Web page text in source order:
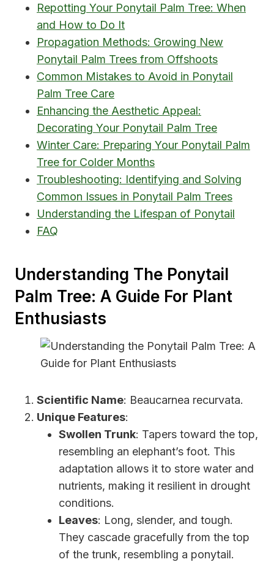
Repotting Your Ponytail Palm Tree: When
and How to Do It
Propagation Methods: Growing New
Ponytail Palm Trees from Offshoots
Common Mistakes to Avoid in Ponytail
Palm Tree Care
Enhancing the Aesthetic Appeal:
Decorating Your Ponytail Palm Tree
Winter Care: Preparing Your Ponytail Palm
Tree for Colder Months
Troubleshooting: Identifying and Solving
Common Issues in Ponytail Palm Trees
Understanding the Lifespan of Ponytail
FAQ
Understanding The Ponytail
Palm Tree: A Guide For Plant
Enthusiasts
Scientific Name: Beaucarnea recurvata.
Unique Features:
Swollen Trunk: Tapers toward the top,
resembling an elephant’s foot. This
adaptation allows it to store water and
nutrients, making it resilient in drought
conditions.
Leaves: Long, slender, and tough.
They cascade gracefully from the top
of the trunk, resembling a ponytail.